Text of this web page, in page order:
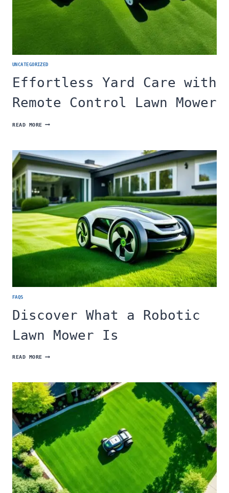
UNCATEGORIZED
Effortless Yard Care with
Remote Control Lawn Mower
READ MOREEFFORTLESS
REMOTE
CONTROL
LAWN
MOWER
FAQS
Discover What a Robotic
Lawn Mower Is
READ MOREDISCOVER
LAWN
MOWER
IS